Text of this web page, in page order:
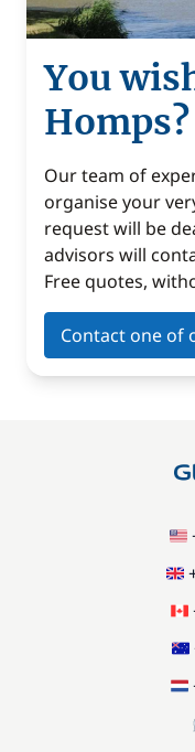
You
Homps?
Our team of
organise your
request will be
advisors will
Free quotes,
Contact one of